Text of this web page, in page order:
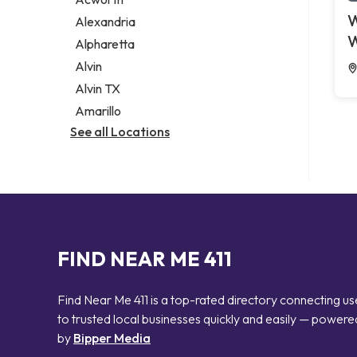
Legal services
Notary public
Personal injury attorney
Alexandria
Alpharetta
Alvin
Alvin TX
Amarillo
See all Locations
FIND NEAR ME 411
Find Near Me 411 is a top-rated directory connecting
to trusted local businesses quickly and easily —
by Bipper Media